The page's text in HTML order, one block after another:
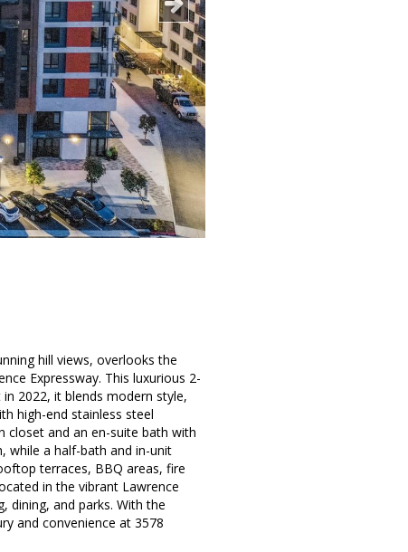
hill views, overlooks the
Expressway. This luxurious 2-
2022, it blends modern style,
high-end stainless steel
closet and an en-suite bath with
while a half-bath and in-unit
terraces, BBQ areas, fire
in the vibrant Lawrence
dining, and parks. With the
and convenience at 3578